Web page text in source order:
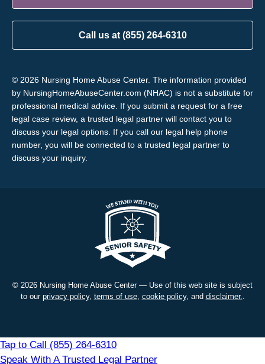
Call us at (855) 264-6310
© 2026 Nursing Home Abuse Center. The information provided
by NursingHomeAbuseCenter.com (NHAC) is not a substitute for
professional medical advice. If you submit a request for a free
legal case review, a trusted legal partner will contact you to
discuss your legal options. If you call our legal help phone
number, you will be connected to a trusted legal partner to
discuss your inquiry.
© 2026 Nursing Home Abuse Center — Use of this web site is subject
to our privacy policy, terms of use, cookie policy, and disclaimer..
Tap to Call (855) 264-6310
Speak With A Trusted Legal Partner